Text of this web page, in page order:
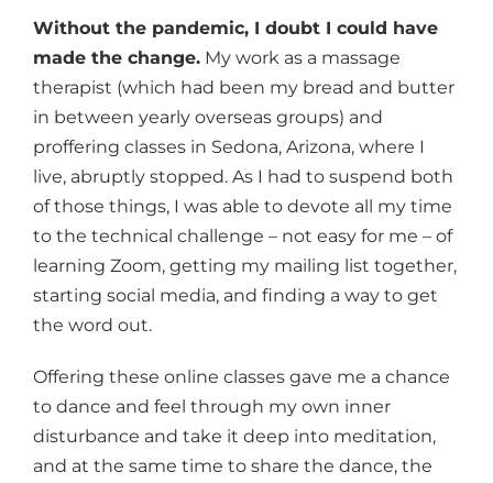
Without the pandemic, I doubt I could have
made the change. My work as a massage
therapist (which had been my bread and butter
in between yearly overseas groups) and
proffering classes in Sedona, Arizona, where I
live, abruptly stopped. As I had to suspend both
of those things, I was able to devote all my time
to the technical challenge – not easy for me – of
learning Zoom, getting my mailing list together,
starting social media, and finding a way to get
the word out.
Offering these online classes gave me a chance
to dance and feel through my own inner
disturbance and take it deep into meditation,
and at the same time to share the dance, the